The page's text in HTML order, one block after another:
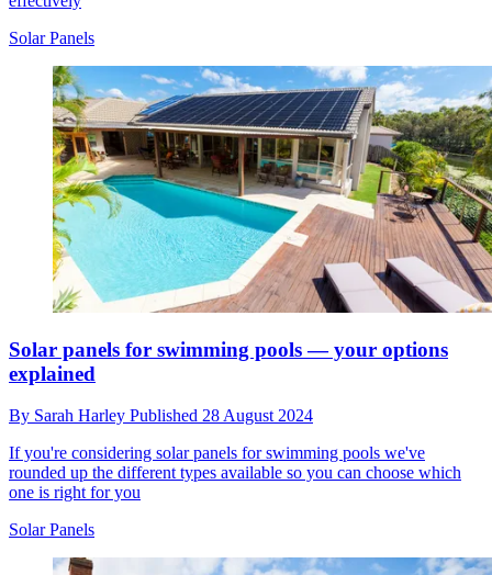
Solar Panels
Solar panels for swimming pools — your options
explained
By Sarah Harley Published 28 August 2024
If you're considering solar panels for swimming pools we've
rounded up the different types available so you can choose which
one is right for you
Solar Panels